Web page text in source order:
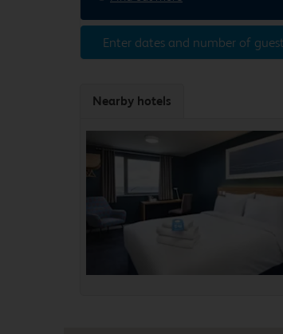
Enter dates and number of
Nearby hotels